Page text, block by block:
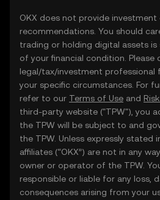
OKX does not provide investment
recommendations. You should
trading or holding digital assets
of your financial condition. Please
legal/tax/investment professional
your specific circumstances. For
refer to our Terms of Use and
third-party website ("TPW"), you
the TPW will be subject to and
the TPW. Unless expressly stated
affiliates (“OKX”) are not in any
owner or operator of the TPW.
responsible or liable for any loss,
consequences arising from your